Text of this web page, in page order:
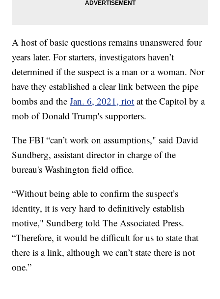
A host of basic questions remains unanswered four
years later. For starters, investigators haven’t
determined if the suspect is a man or a woman. Nor
have they established a clear link between the pipe
bombs and theJan. 6, 2021, riot at the Capitol by a
mob of Donald Trump's supporters.
The FBI “can’t work on assumptions," said David
Sundberg, assistant director in charge of the
bureau's Washington field office.
“Without being able to confirm the suspect’s
identity, it is very hard to definitively establish
motive," Sundberg told The Associated Press.
“Therefore, it would be difficult for us to state that
there is a link, although we can’t state there is not
one.”